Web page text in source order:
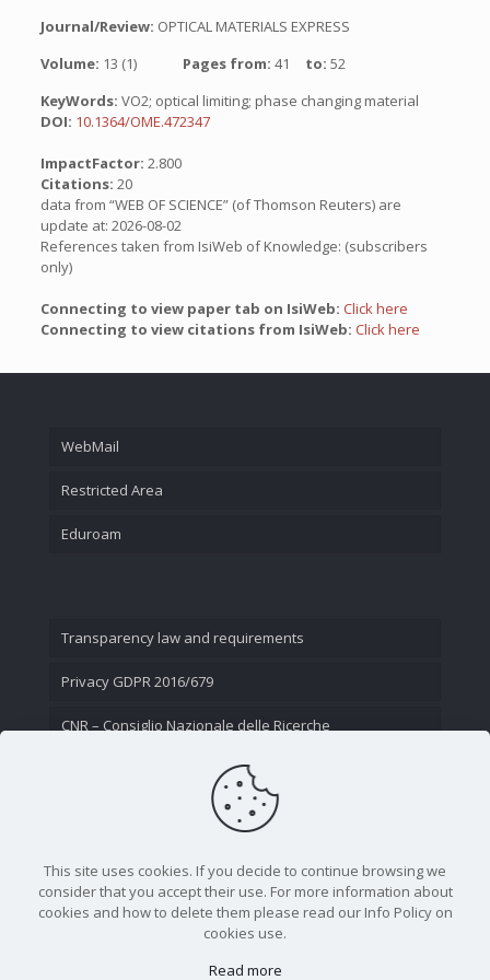
Journal/Review: OPTICAL MATERIALS EXPRESS
Volume: 13 (1) Pages from: 41 to: 52
KeyWords: VO2; optical limiting; phase changing material
DOI: 10.1364/OME.472347
ImpactFactor: 2.800
Citations: 20
data from “WEB OF SCIENCE” (of Thomson Reuters) are
update at: 2026-08-02
References taken from IsiWeb of Knowledge: (subscribers
only)
Connecting to view paper tab on IsiWeb: Click here
Connecting to view citations from IsiWeb: Click here
WebMail
Restricted Area
Eduroam
Transparency law and requirements
Privacy GDPR 2016/679
CNR – Consiglio Nazionale delle Ricerche
This site uses cookies. If you decide to continue browsing we
consider that you accept their use. For more information about
cookies and how to delete them please read our Info Policy on
cookies use.
Read more